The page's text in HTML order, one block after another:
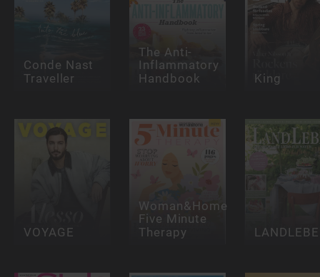
Conde Nast
Traveller
The Anti-
Inflammatory
Handbook
King
VOYAGE
Woman&Home
Five Minute
Therapy